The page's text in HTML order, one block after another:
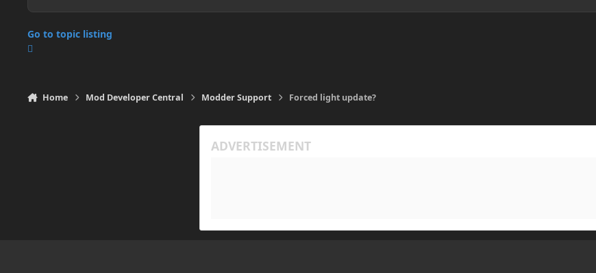
Go to topic listing
Home Mod Developer Central Modder Support Forced light update?